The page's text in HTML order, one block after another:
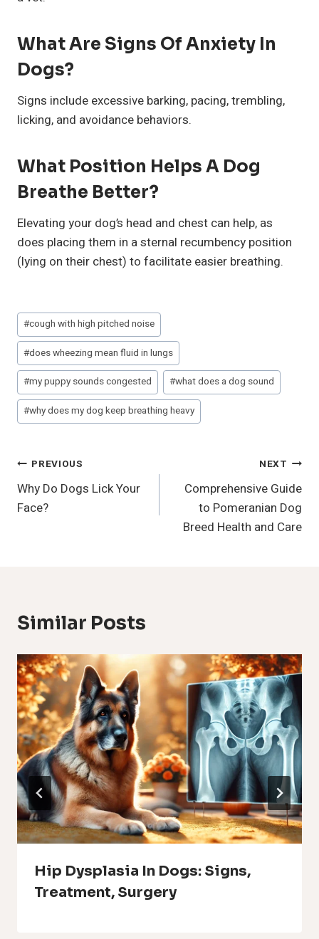
What Are Signs Of Anxiety In
Dogs?
Signs include excessive barking, pacing, trembling,
licking, and avoidance behaviors.
What Position Helps A Dog
Breathe Better?
Elevating your dog’s head and chest can help, as
does placing them in a sternal recumbency position
(lying on their chest) to facilitate easier breathing.
Post
Tags:
#cough with high pitched noise
#does wheezing mean fluid in lungs
#my puppy sounds congested #what does a dog sound
#why does my dog keep breathing heavy
Post
Navigation
PREVIOUS
Why Do Dogs Lick Your
Face?
NEXT
Comprehensive Guide
to Pomeranian Dog
Breed Health and Care
Similar Posts
Hip Dysplasia In Dogs: Signs,
Treatment, Surgery